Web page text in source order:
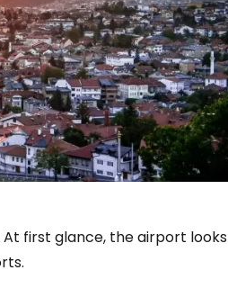
first glance, the airport looks